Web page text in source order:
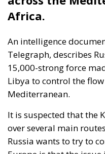
Ceuta!
Politics - August 7, 2026 by
Tags: #spain
illegal migration
Migration